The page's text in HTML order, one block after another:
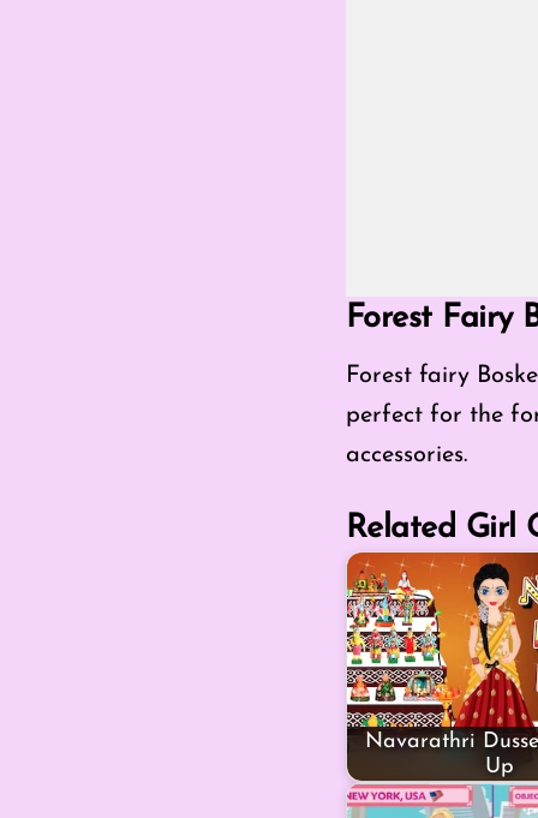
Forest Fairy
Forest fairy
perfect for the
accessories.
Related Girl
Navarathri
Up